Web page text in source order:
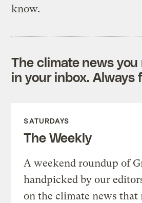
know.
The climate news
in your inbox. Always
SATURDAYS
The Weekly
A weekend roundup of
handpicked by our
on the climate news that